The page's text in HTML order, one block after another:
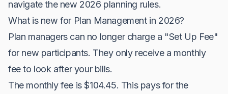
navigate the new 2026 planning rules.
What is new for Plan Management in 2026?
Plan managers can no longer charge a "Set Up Fee"
for new participants. They only receive a monthly
fee to look after your bills.
The monthly fee is $104.45. This pays for the